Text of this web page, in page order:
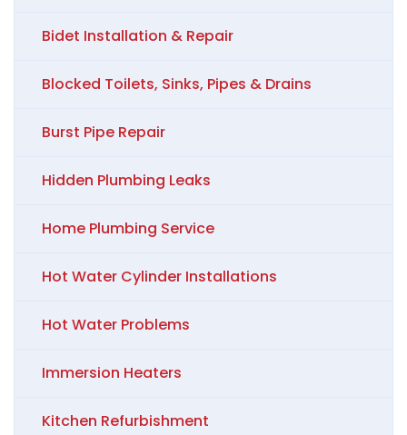
Bidet Installation & Repair
Blocked Toilets, Sinks, Pipes & Drains
Burst Pipe Repair
Hidden Plumbing Leaks
Home Plumbing Service
Hot Water Cylinder Installations
Hot Water Problems
Immersion Heaters
Kitchen Refurbishment